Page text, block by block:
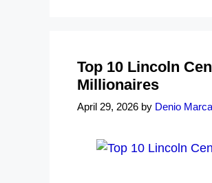
Top 10 Lincoln
Millionaires
April 29, 2026 by Denio Marca